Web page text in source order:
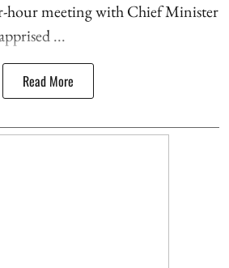
hour meeting with Chief Minister
...
Read More